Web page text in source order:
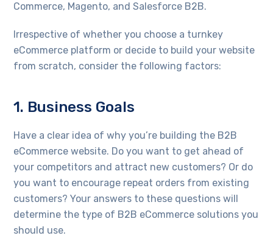
Commerce, Magento, and Salesforce B2B.
Irrespective of whether you choose a turnkey
eCommerce platform or decide to build your website
from scratch, consider the following factors:
1. Business Goals
Have a clear idea of why you’re building the B2B
eCommerce website. Do you want to get ahead of
your competitors and attract new customers? Or do
you want to encourage repeat orders from existing
customers? Your answers to these questions will
determine the type of B2B eCommerce solutions you
should use.